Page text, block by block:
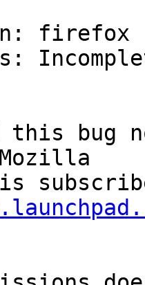
firefox
this bug